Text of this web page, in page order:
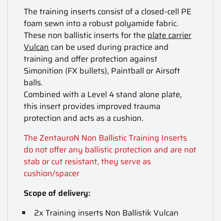
The training inserts consist of a closed-cell PE
foam sewn into a robust polyamide fabric.
These non ballistic inserts for the plate carrier
Vulcan can be used during practice and
training and offer protection against
Simonition (FX bullets), Paintball or Airsoft
balls.
Combined with a Level 4 stand alone plate,
this insert provides improved trauma
protection and acts as a cushion.
The ZentauroN Non Ballistic Training Inserts
do not offer any ballistic protection and are not
stab or cut resistant, they serve as
cushion/spacer
Scope of delivery:
2x Training inserts Non Ballistik Vulcan